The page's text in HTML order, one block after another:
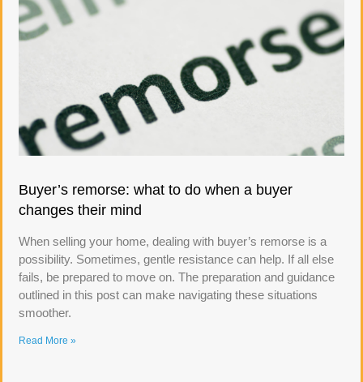
Buyer’s remorse: what to do when a buyer
changes their mind
When selling your home, dealing with buyer’s remorse is a
possibility. Sometimes, gentle resistance can help. If all else
fails, be prepared to move on. The preparation and guidance
outlined in this post can make navigating these situations
smoother.
Read More »